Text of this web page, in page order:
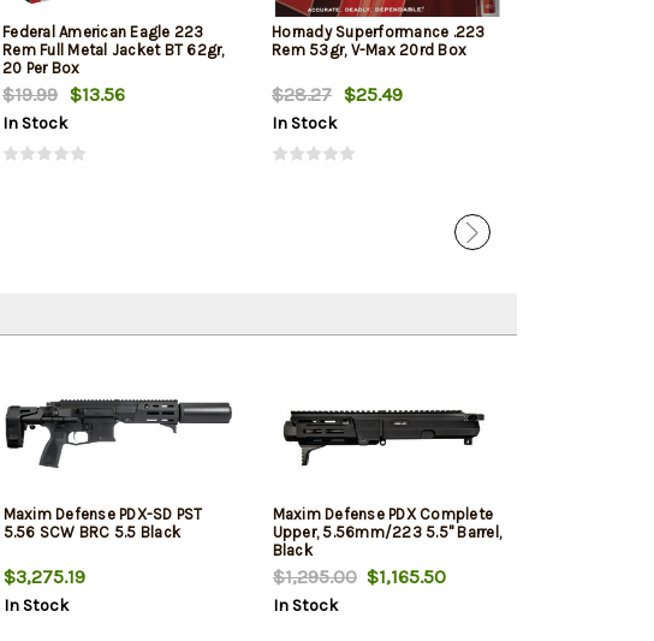
Federal American Eagle 223
Rem Full Metal Jacket BT 62gr,
20 Per Box
$19.99 $13.56
In Stock
Hornady Superformance .223
Rem 53gr, V-Max 20rd Box
$28.27 $25.49
In Stock
Maxim Defense PDX-SD PST
5.56 SCW BRC 5.5 Black
$3,275.19
In Stock
Maxim Defense PDX Complete
Upper, 5.56mm/223 5.5" Barrel,
Black
$1,295.00$1,165.50
In Stock